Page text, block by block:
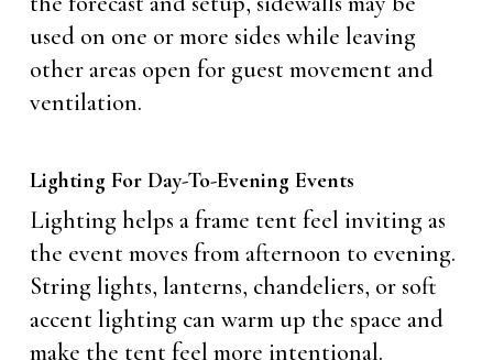
used on one or more sides while leaving
other areas open for guest movement and
ventilation.
Lighting For Day-To-Evening Events
Lighting helps a frame tent feel inviting as
the event moves from afternoon to evening.
String lights, lanterns, chandeliers, or soft
accent lighting can warm up the space and
make the tent feel more intentional.